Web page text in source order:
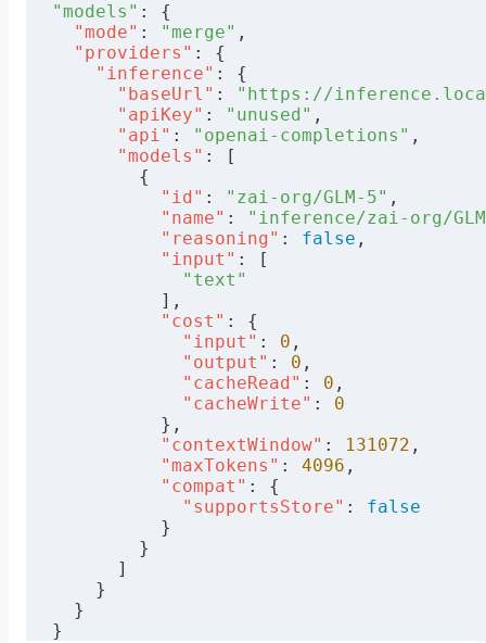
"models" : {
  "mode"
: "merge" ,
  "providers"
: {
    "inference"
: {
      "baseUrl"
:
"https://
      "apiKey"
: "unused" ,
      "api"
: "openai-completions" ,
      "models"
: [
        {
          "id"
: "zai-org/GLM-5" ,
          "name"
:
"inference/zai-org/
          "reasoning"
: false ,
          "input"
: [
            "text"
          ],
          "cost"
: {
            "input"
: 0 ,
            "output"
: 0 ,
            "cacheRead"
: 0 ,
            "cacheWrite"
: 0
          },
          "contextWindow"
: 131072 ,
          "maxTokens"
: 4096 ,
          "compat"
: {
            "supportsStore"
: false
          }
        }
      ]
    }
  }
}